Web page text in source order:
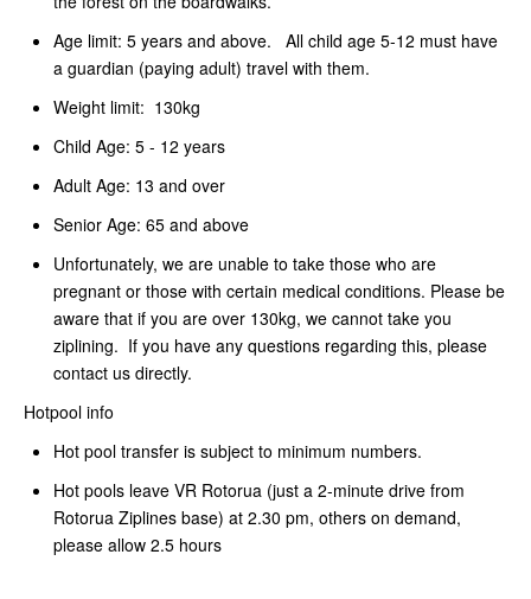
Age limit: 5 years and above. All child age 5-12 must have
a guardian (paying adult) travel with them.
Weight limit: 130kg
Child Age: 5 - 12 years
Adult Age: 13 and over
Senior Age: 65 and above
Unfortunately, we are unable to take those who are
pregnant or those with certain medical conditions. Please be
aware that if you are over 130kg, we cannot take you
ziplining. If you have any questions regarding this, please
contact us directly.
Hotpool info
Hot pool transfer is subject to minimum numbers.
Hot pools leave VR Rotorua (just a 2-minute drive from
Rotorua Ziplines base) at 2.30 pm, others on demand,
please allow 2.5 hours